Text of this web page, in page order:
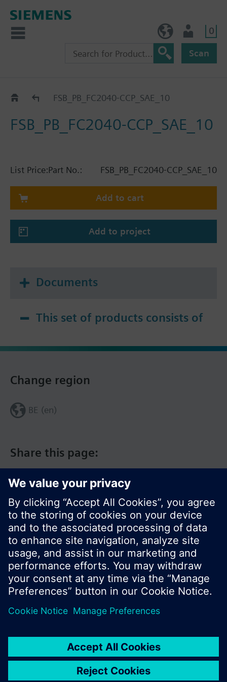
0
Scan
CatalogFSB_PB_FC2040-CCP_SAE_10
FSB_PB_FC2040-CCP_SAE_10
List Price:Part No.: FSB_PB_FC2040-CCP_SAE_10
Add to cart
Add to project
Documents
This set of products consists of
Share this page:
Change region
BE (en)
© Siemens Switzerland Ltd. 2017